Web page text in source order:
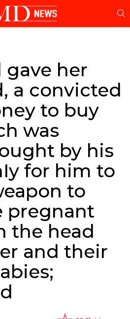
her
a convicted
to buy
was
by his
for him to
to
pregnant
the head
and their